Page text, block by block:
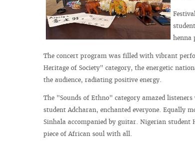
henna
The concert program was filled with vibrant
Heritage of Society" category, the energetic
the audience, radiating positive energy.
The "Sounds of Ethno" category amazed
student Adcharan, enchanted everyone. Equally
Sinhala accompanied by guitar. Nigerian
piece of African soul with all.